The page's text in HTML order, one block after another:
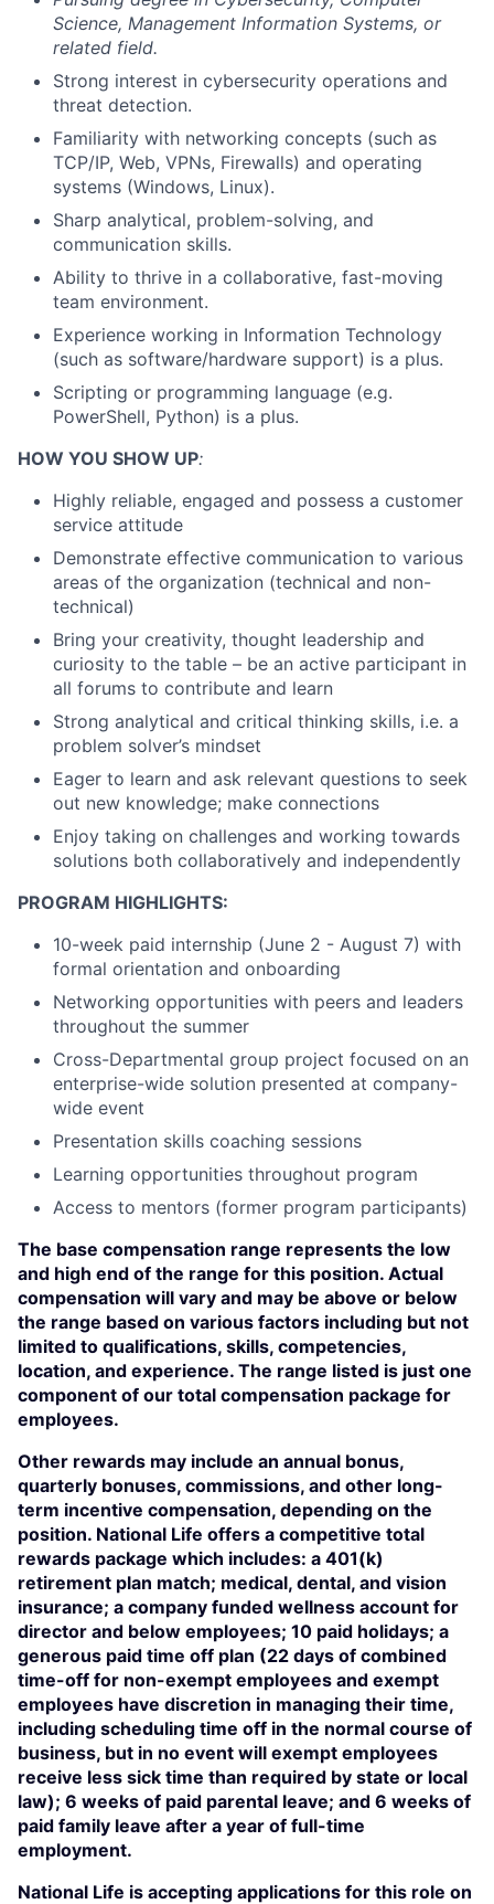
Science, Management Information Systems, or
related field.
Strong interest in cybersecurity operations and
threat detection.
Familiarity with networking concepts (such as
TCP/IP, Web, VPNs, Firewalls) and operating
systems (Windows, Linux).
Sharp analytical, problem-solving, and
communication skills.
Ability to thrive in a collaborative, fast-moving
team environment.
Experience working in Information Technology
(such as software/hardware support) is a plus.
Scripting or programming language (e.g.
PowerShell, Python) is a plus.
HOW YOU SHOW UP:
Highly reliable, engaged and possess a customer
service attitude
Demonstrate effective communication to various
areas of the organization (technical and non-
technical)
Bring your creativity, thought leadership and
curiosity to the table – be an active participant in
all forums to contribute and learn
Strong analytical and critical thinking skills, i.e. a
problem solver’s mindset
Eager to learn and ask relevant questions to seek
out new knowledge; make connections
Enjoy taking on challenges and working towards
solutions both collaboratively and independently
PROGRAM HIGHLIGHTS:
10-week paid internship (June 2 - August 7) with
formal orientation and onboarding
Networking opportunities with peers and leaders
throughout the summer
Cross-Departmental group project focused on an
enterprise-wide solution presented at company-
wide event
Presentation skills coaching sessions
Learning opportunities throughout program
Access to mentors (former program participants)
The base compensation range represents the low
and high end of the range for this position. Actual
compensation will vary and may be above or below
the range based on various factors including but not
limited to qualifications, skills, competencies,
location, and experience. The range listed is just one
component of our total compensation package for
employees.
Other rewards may include an annual bonus,
quarterly bonuses, commissions, and other long-
term incentive compensation, depending on the
position. National Life offers a competitive total
rewards package which includes: a 401(k)
retirement plan match; medical, dental, and vision
insurance; a company funded wellness account for
director and below employees; 10 paid holidays; a
generous paid time off plan (22 days of combined
time-off for non-exempt employees and exempt
employees have discretion in managing their time,
including scheduling time off in the normal course of
business, but in no event will exempt employees
receive less sick time than required by state or local
law); 6 weeks of paid parental leave; and 6 weeks of
paid family leave after a year of full-time
employment.
National Life is accepting applications for this role on